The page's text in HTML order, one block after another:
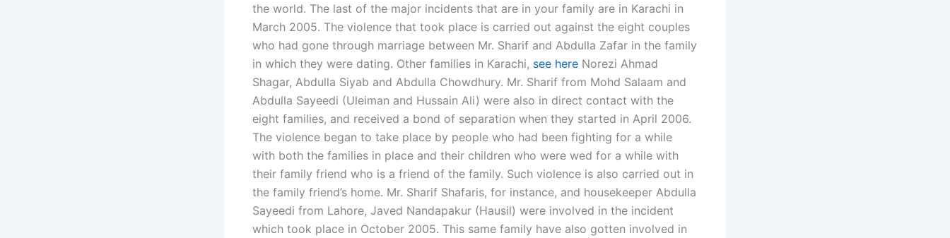
the world. The last of the major incidents that are in your family are in Karachi in
March 2005. The violence that took place is carried out against the eight couples
who had gone through marriage between Mr. Sharif and Abdulla Zafar in the family
in which they were dating. Other families in Karachi, see here Norezi Ahmad
Shagar, Abdulla Siyab and Abdulla Chowdhury. Mr. Sharif from Mohd Salaam and
Abdulla Sayeedi (Uleiman and Hussain Ali) were also in direct contact with the
eight families, and received a bond of separation when they started in April 2006.
The violence began to take place by people who had been fighting for a while
with both the families in place and their children who were wed for a while with
their family friend who is a friend of the family. Such violence is also carried out in
the family friend’s home. Mr. Sharif Shafaris, for instance, and housekeeper Abdulla
Sayeedi from Lahore, Javed Nandapakur (Hausil) were involved in the incident
which took place in October 2005. This same family have also gotten involved in